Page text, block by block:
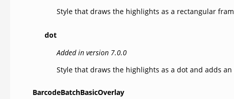
Style that draws the highlights as a rectangular
dot
Added in version 7.0.0
Style that draws the highlights as a dot and adds
BarcodeBatchBasicOverlay